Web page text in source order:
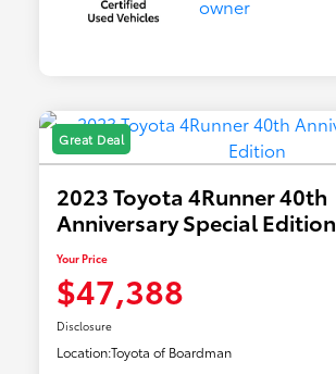
Great Deal
2023 Toyota 4Runner 40th
Anniversary Special Edition
Your Price
$47,388
Disclosure
Location:Toyota of Boardman